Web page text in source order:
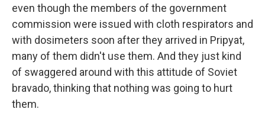
even though the members of the government
commission were issued with cloth respirators and
with dosimeters soon after they arrived in Pripyat,
many of them didn't use them. And they just kind
of swaggered around with this attitude of Soviet
bravado, thinking that nothing was going to hurt
them.